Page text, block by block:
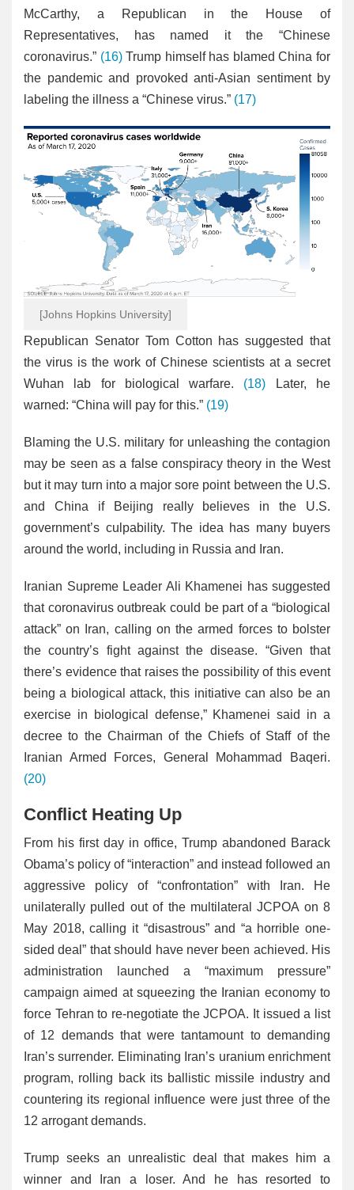
McCarthy, a Republican in the House of
Representatives, has named it the “Chinese
coronavirus.” (16)Trump himself has blamed China for
the pandemic and provoked anti-Asian sentiment by
labeling the illness a “Chinese virus.” (17)
[Johns Hopkins University]
Republican Senator Tom Cotton has suggested that
the virus is the work of Chinese scientists at a secret
Wuhan lab for biological warfare. (18) Later, he
warned: “China will pay for this.” (19)
Blaming the U.S. military for unleashing the contagion
may be seen as a false conspiracy theory in the West
but it may turn into a major sore point between the U.S.
and China if Beijing really believes in the U.S.
government’s culpability. The idea has many buyers
around the world, including in Russia and Iran.
Iranian Supreme Leader Ali Khamenei has suggested
that coronavirus outbreak could be part of a “biological
attack” on Iran, calling on the armed forces to bolster
the country’s fight against the disease. “Given that
there’s evidence that raises the possibility of this event
being a biological attack, this initiative can also be an
exercise in biological defense,” Khamenei said in a
decree to the Chairman of the Chiefs of Staff of the
Iranian Armed Forces, General Mohammad Baqeri.
(20)
Conflict Heating Up
From his first day in office, Trump abandoned Barack
Obama’s policy of “interaction” and instead followed an
aggressive policy of “confrontation” with Iran. He
unilaterally pulled out of the multilateral JCPOA on 8
May 2018, calling it “disastrous” and “a horrible one-
sided deal” that should have never been achieved. His
administration launched a “maximum pressure”
campaign aimed at squeezing the Iranian economy to
force Tehran to re-negotiate the JCPOA. It issued a list
of 12 demands that were tantamount to demanding
Iran’s surrender. Eliminating Iran’s uranium enrichment
program, rolling back its ballistic missile industry and
countering its regional influence were just three of the
12 arrogant demands.
Trump seeks an unrealistic deal that makes him a
winner and Iran a loser. And he has resorted to